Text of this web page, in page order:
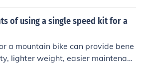
These components are essent
speed bike into a single spee
of using a single speed kit for a
a mountain bike can provide bene
lighter weight, easier maintenanc